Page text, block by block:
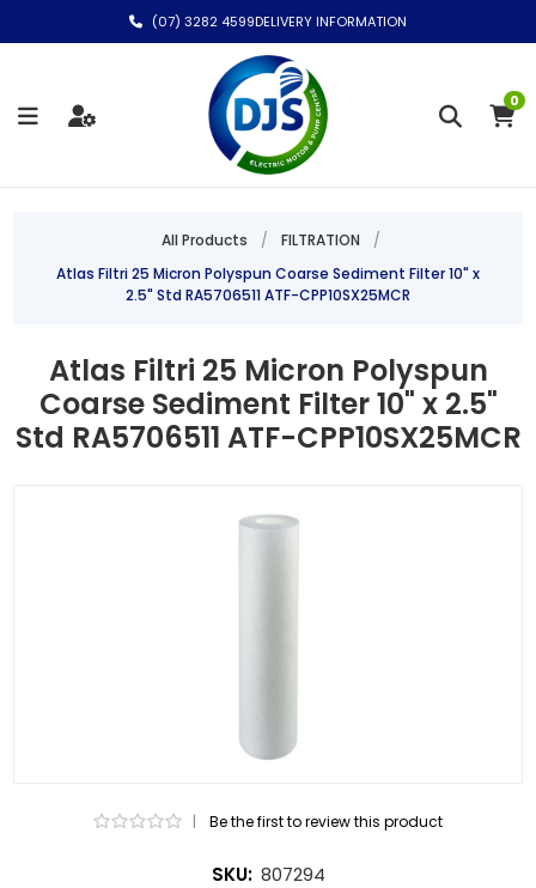
(07) 3282 4599DELIVERY INFORMATION
0
All Products / FILTRATION
/
Atlas Filtri 25 Micron Polyspun Coarse Sediment Filter 10" x
2.5" Std RA5706511 ATF-CPP10SX25MCR
Atlas Filtri 25 Micron Polyspun
Coarse Sediment Filter 10" x 2.5"
Std RA5706511 ATF-CPP10SX25MCR
SKU: 807294
| Be the first to review this product